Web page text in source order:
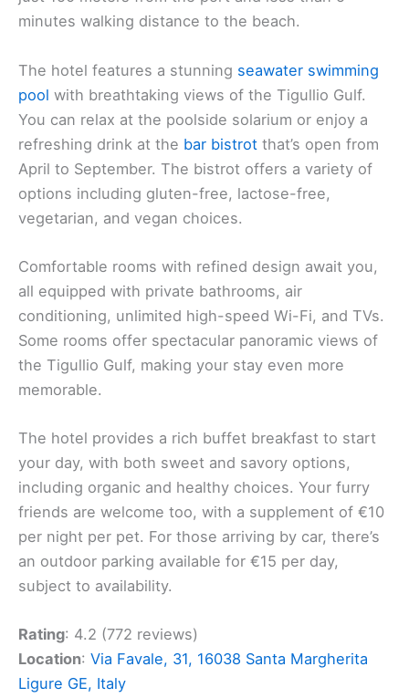
minutes walking distance to the beach.
The hotel features a stunning seawater swimming
pool with breathtaking views of the Tigullio Gulf.
You can relax at the poolside solarium or enjoy a
refreshing drink at the bar bistrot that’s open from
April to September. The bistrot offers a variety of
options including gluten-free, lactose-free,
vegetarian, and vegan choices.
Comfortable rooms with refined design await you,
all equipped with private bathrooms, air
conditioning, unlimited high-speed Wi-Fi, and TVs.
Some rooms offer spectacular panoramic views of
the Tigullio Gulf, making your stay even more
memorable.
The hotel provides a rich buffet breakfast to start
your day, with both sweet and savory options,
including organic and healthy choices. Your furry
friends are welcome too, with a supplement of €10
per night per pet. For those arriving by car, there’s
an outdoor parking available for €15 per day,
subject to availability.
Rating: 4.2 (772 reviews)
Location: Via Favale, 31, 16038 Santa Margherita
Ligure GE, Italy